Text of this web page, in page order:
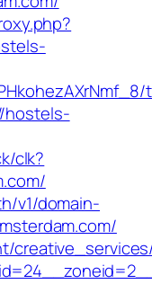
hostels-
clk?
v1/domain-